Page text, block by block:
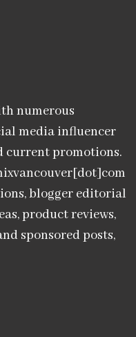
numerous
media influencer
current promotions.
blogger editorial
product reviews,
sponsored posts,